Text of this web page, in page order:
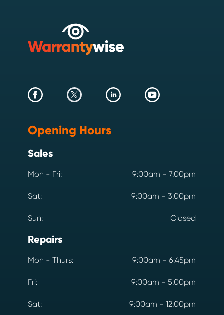
Opening Hours
Sales
Mon - Fri: 9:00am - 7:00pm
Sat: 9:00am - 3:00pm
Sun: Closed
Repairs
Mon - Thurs: 9:00am - 6:45pm
Fri: 9:00am - 5:00pm
Sat: 9:00am - 12:00pm